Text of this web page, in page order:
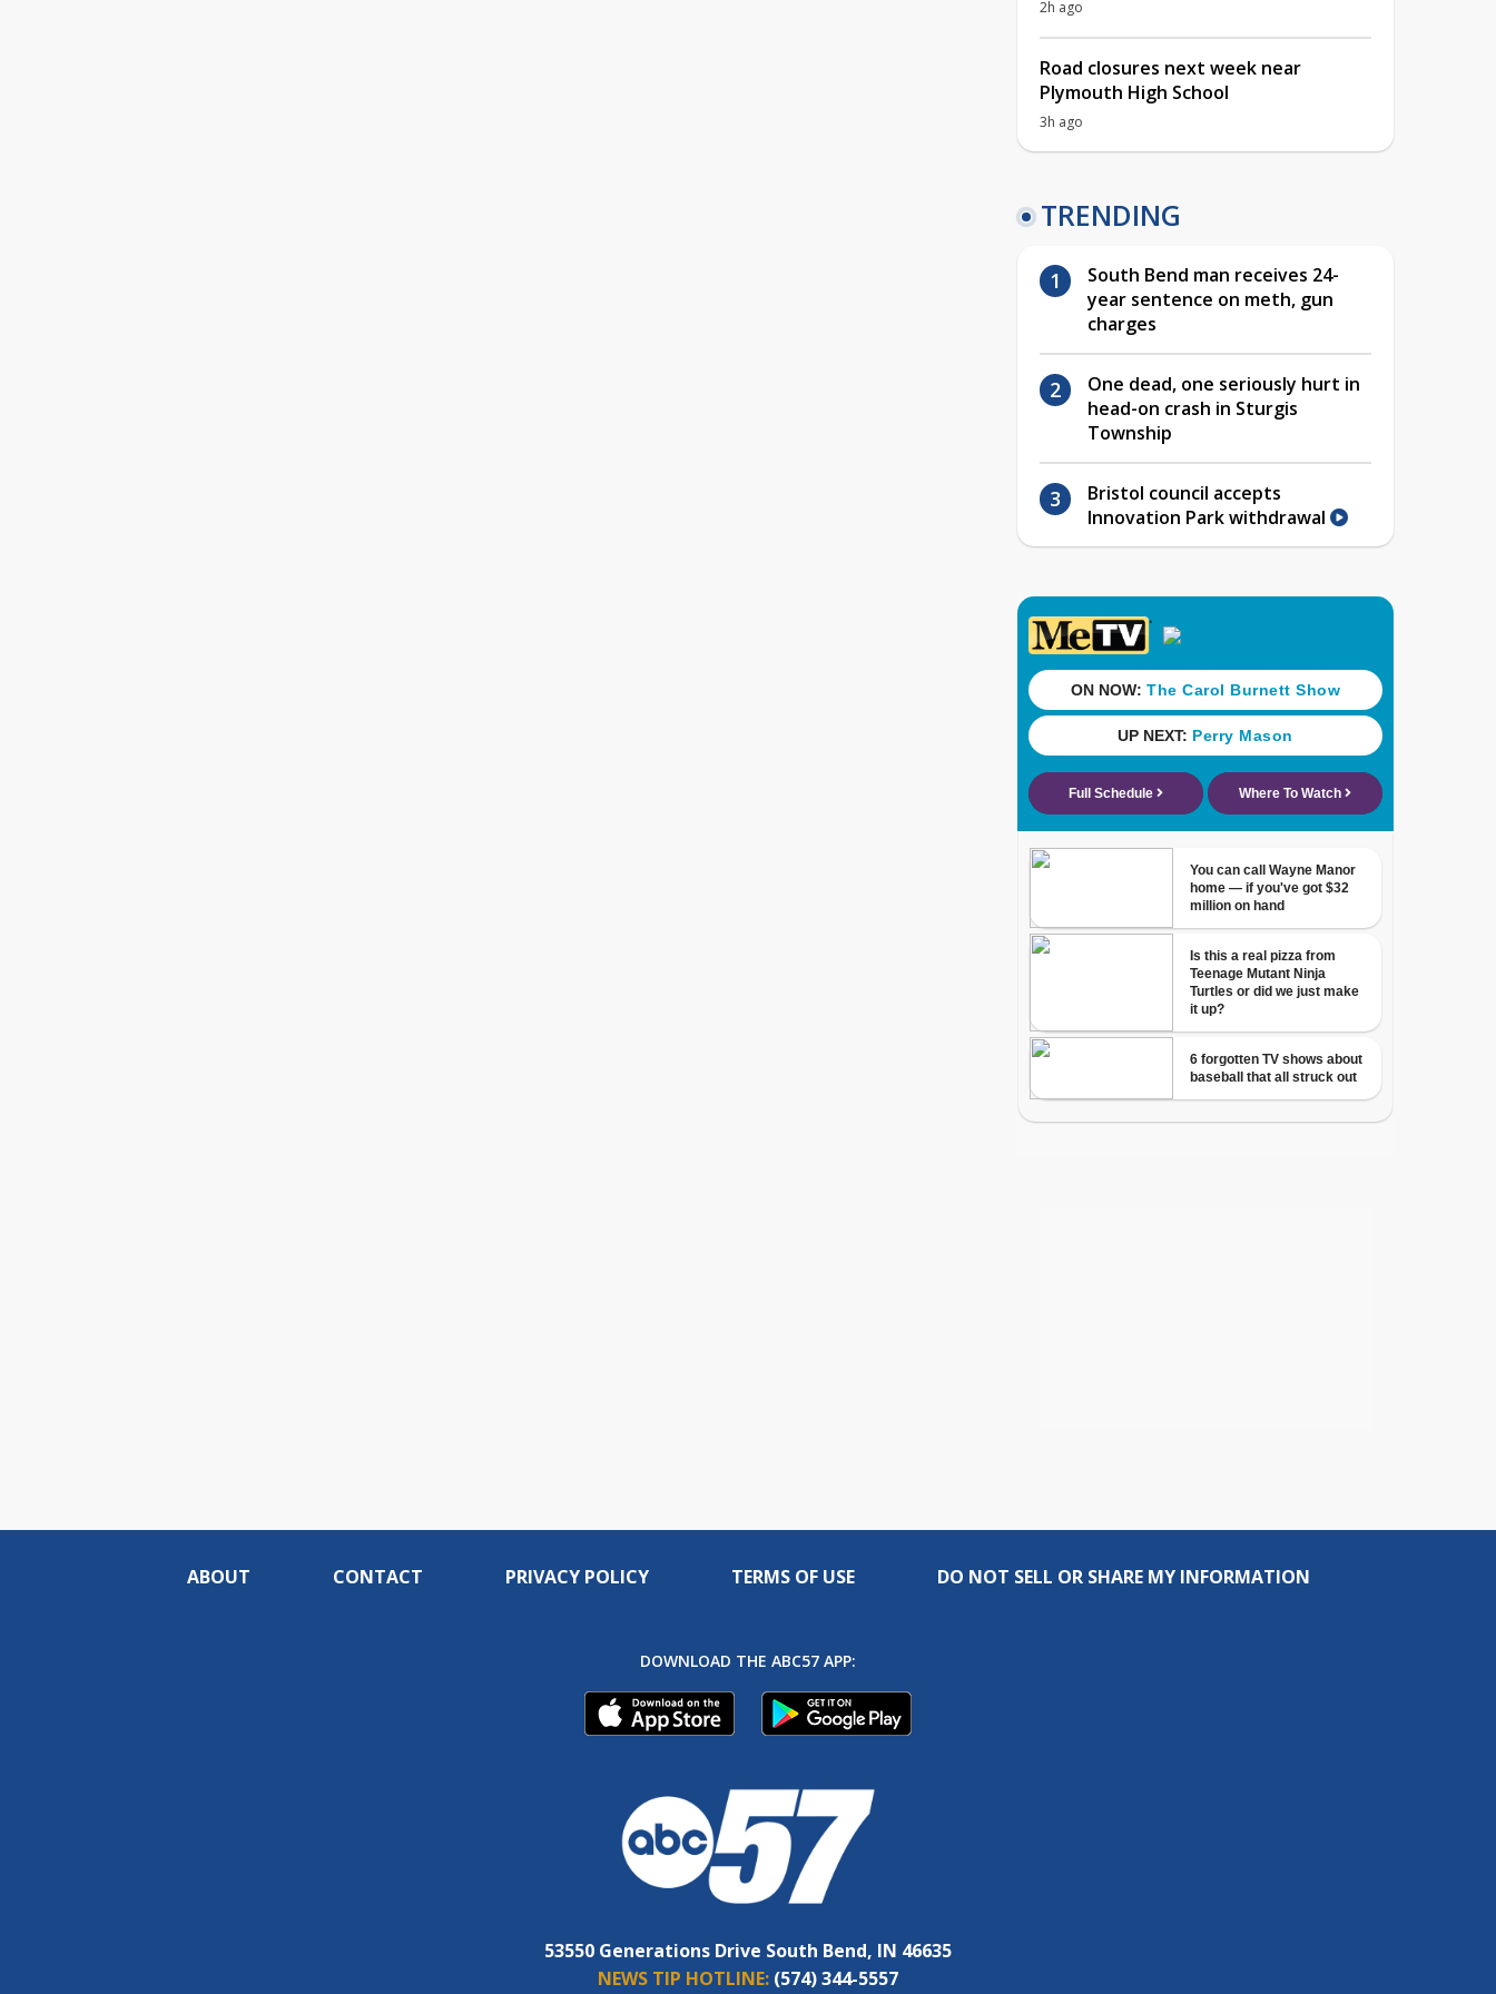
2h ago
Road closures next week near
Plymouth High School
3h ago
TRENDING
South Bend man receives 24-
year sentence on meth, gun
charges
One dead, one seriously hurt in
head-on crash in Sturgis
Township
Bristol council accepts
Innovation Park withdrawal
ABOUT CONTACT PRIVACY POLICY TERMS OF USE DO NOT SELL OR SHARE MY INFORMATION
DOWNLOAD THE ABC57 APP:
53550 Generations Drive South Bend, IN 46635
NEWS TIP HOTLINE: (574) 344-5557